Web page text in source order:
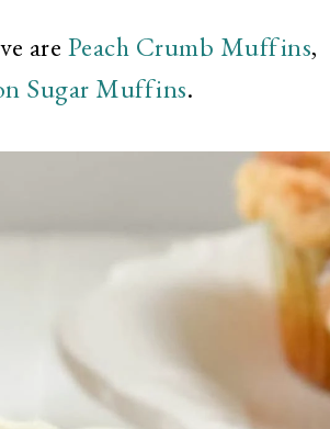
are Peach Crumb Muffins,
Sugar Muffins.